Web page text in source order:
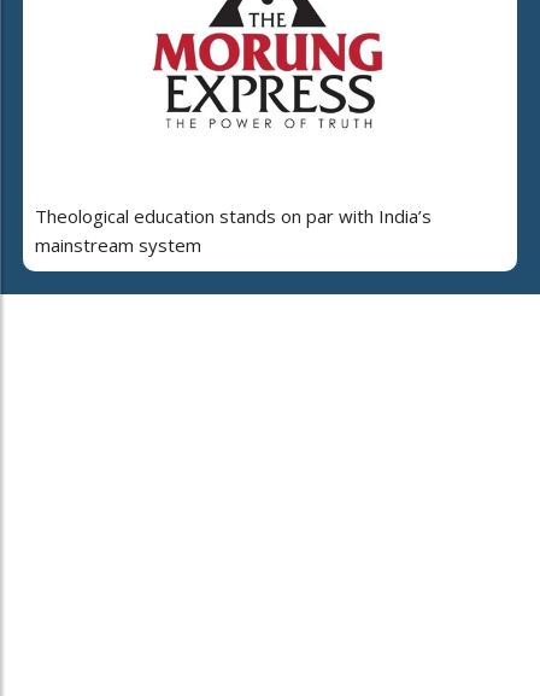
Theological education stands on par with India’s
mainstream system